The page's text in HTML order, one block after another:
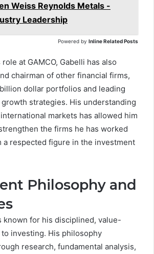
Weiss Reynolds Metals -
Leadership
Powered by Inline Related Posts
at GAMCO, Gabelli has also
chairman of other financial firms,
dollar portfolios and leading
strategies. His understanding
markets has allowed him
the firms he has worked
a respected figure in the investment
Philosophy and
known for his disciplined, value-
investing. His philosophy
research, fundamental analysis,